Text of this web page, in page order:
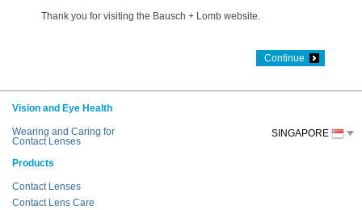
Thank you for visiting the Bausch + Lomb website.
Continue
Vision and Eye Health
Wearing and Caring for
Contact Lenses
Products
Contact Lenses
Contact Lens Care
SINGAPORE